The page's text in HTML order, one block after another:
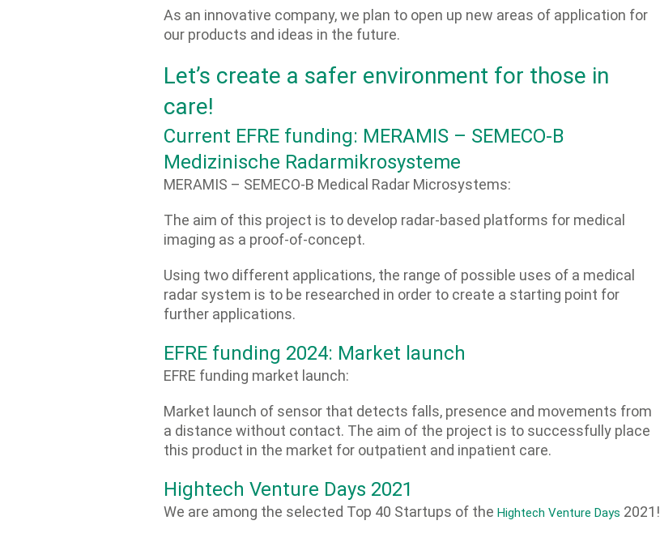
As an innovative company, we plan to open up new areas of application for
our products and ideas in the future.
Let’s create a safer environment for those in
care!
Current EFRE funding: MERAMIS – SEMECO-B
Medizinische Radarmikrosysteme
MERAMIS – SEMECO-B Medical Radar Microsystems:
The aim of this project is to develop radar-based platforms for medical
imaging as a proof-of-concept.
Using two different applications, the range of possible uses of a medical
radar system is to be researched in order to create a starting point for
further applications.
EFRE funding 2024: Market launch
EFRE funding market launch:
Market launch of sensor that detects falls, presence and movements from
a distance without contact. The aim of the project is to successfully place
this product in the market for outpatient and inpatient care.
Hightech Venture Days 2021
We are among the selected Top 40 Startups of the Hightech Venture Days 2021!